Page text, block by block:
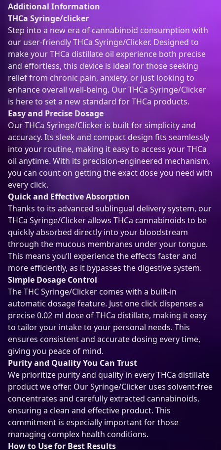
l
l
u
a
n
i
Additional Information
THCa Syringe/clicker
Step into a new era of cannabinoid consumption with
our user-friendly THCa Syringe/Clicker. Designed to
make your THCa distillate oil experience both precise
and effortless, this device is ideal for those seeking
relief from chronic pain, anxiety, or just looking to
enhance overall well-being. Our THCa Syringe/Clicker
is here to set a new standard for THCa products.
Easy and Precise Dosage
Our THCa Syringe/Clicker is built for simplicity and
accuracy. Its sleek and compact design fits seamlessly
into your routine, making it easy to access your THCa
oil anytime. With its precision-engineered mechanism,
you can count on getting the exact dose you need with
every click.
Quick and Effective Absorption
Thanks to its advanced sublingual delivery system, our
THCa Syringe/Clicker allows THCa cannabinoids to be
quickly absorbed directly into your bloodstream
through the mucous membranes under your tongue.
This means you’ll experience the effects faster and
more efficiently, as it bypasses the digestive system.
Simple Dosage Control
The THC Syringe/Clicker comes with a built-in
automatic dosage feature. Just one click dispenses a
precise 0.02 ml dose of THCa distillate, making it easy
to tailor your intake to your personal needs. This
ensures consistent and accurate dosing every time,
giving you peace of mind.
Purity and Quality You Can Trust
We prioritize purity and quality in every THCa distillate
product we offer. Our Syringe/Clicker uses solvent-free
concentrates and carefully extracted cannabinoids,
ensuring a clean and effective product. This
commitment is especially important for those
managing complex health conditions.
How to Use for Best Results